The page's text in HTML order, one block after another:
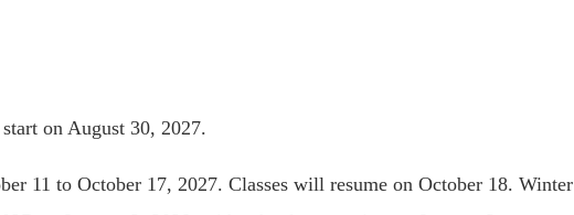
on August 30, 2027.
11 to October 17, 2027. Classes will resume on October 18. Winter